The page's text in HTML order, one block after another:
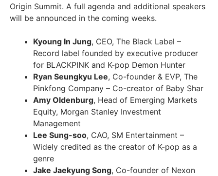
Origin Summit. A full agenda and additional speakers
will be announced in the coming weeks.
Kyoung In Jung, CEO, The Black Label –
Record label founded by executive producer
for BLACKPINK and K-pop Demon Hunter
Ryan Seungkyu Lee, Co-founder & EVP, The
Pinkfong Company – Co-creator of Baby Shar
Amy Oldenburg, Head of Emerging Markets
Equity, Morgan Stanley Investment
Management
Lee Sung-soo, CAO, SM Entertainment –
Widely credited as the creator of K-pop as a
genre
Jake Jaekyung Song, Co-founder of Nexon